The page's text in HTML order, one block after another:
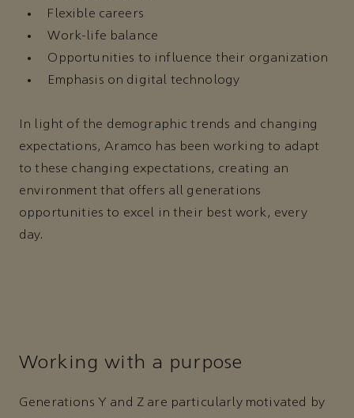
Flexible careers
Work-life balance
Opportunities to influence their organization
Emphasis on digital technology
In light of the demographic trends and changing
expectations, Aramco has been working to adapt
to these changing expectations, creating an
environment that offers all generations
opportunities to excel in their best work, every
day.
Working with a purpose
Generations Y and Z are particularly motivated by